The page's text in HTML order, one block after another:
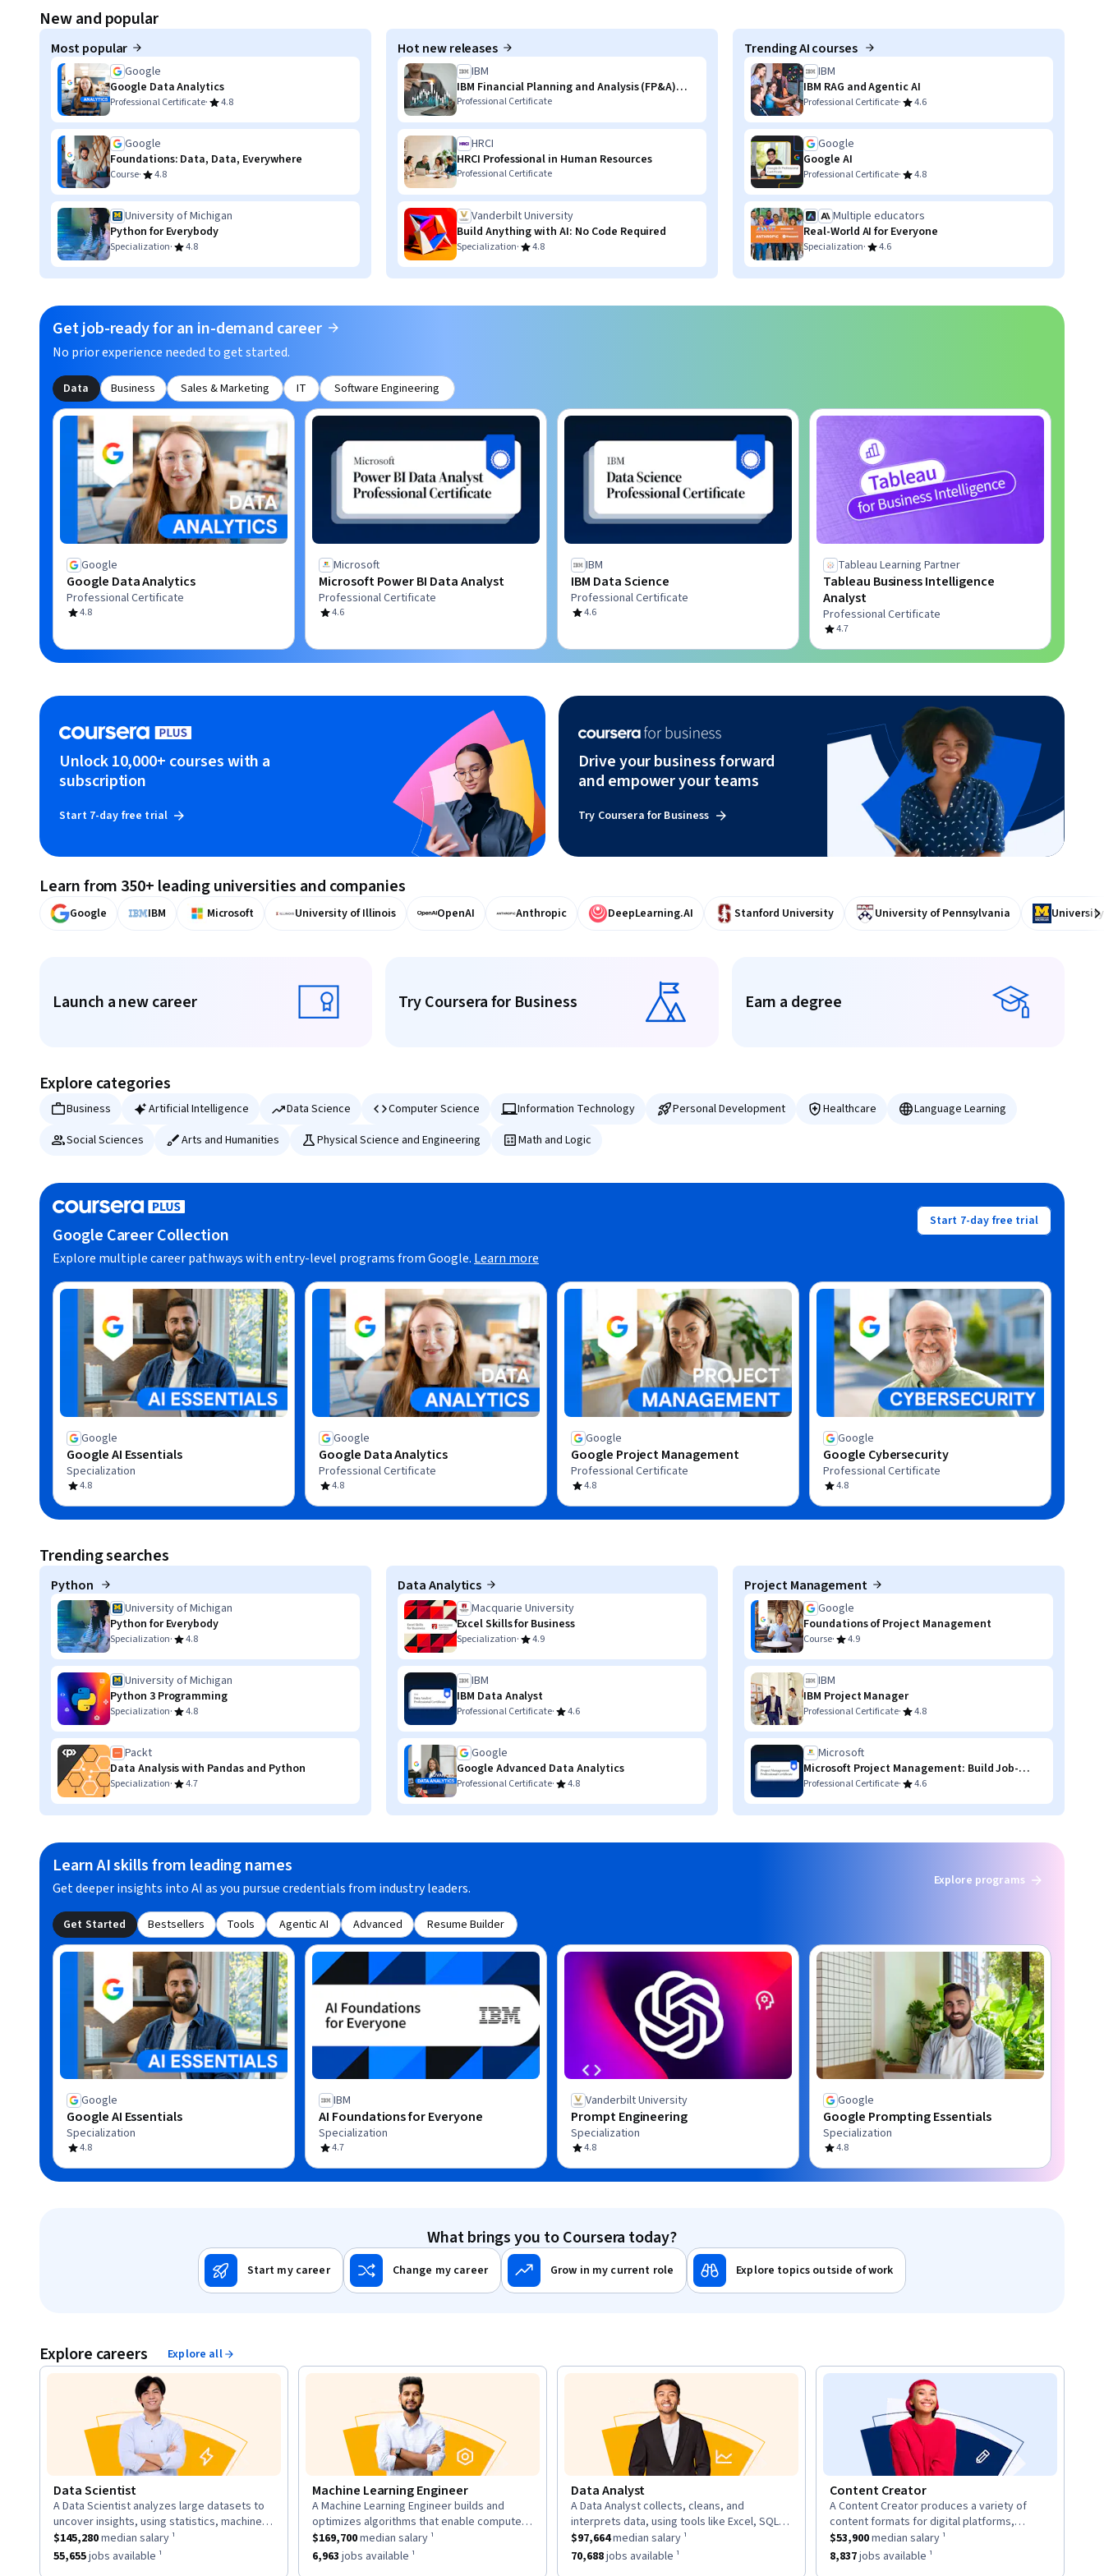
New and popular
Most popular
Google
Google Data Analytics
Professional Certificate· 4.8
Google
Foundations: Data, Data, Everywhere
Course· 4.8
University of Michigan
Python for Everybody
Specialization· 4.8
Hot new releases
IBM
IBM Financial Planning and Analysis (FP&A)
with AI Skills
Professional Certificate
HRCI
HRCI Professional in Human Resources
Professional Certificate
Vanderbilt University
Build Anything with AI: No Code Required
Specialization· 4.8
Trending AI courses
IBM
IBM RAG and Agentic AI
Professional Certificate· 4.6
Google
Google AI
Professional Certificate· 4.8
Multiple educators
Real-World AI for Everyone
Specialization· 4.6
Get job-ready for an in-demand career
No prior experience needed to get started.
Data Business Sales & Marketing IT Software Engineering
Google
Google Data Analytics
Professional Certificate
4.8
Microsoft
Microsoft Power BI Data Analyst
Professional Certificate
4.6
IBM
IBM Data Science
Professional Certificate
4.6
Tableau Learning Partner
Tableau Business Intelligence
Analyst
Professional Certificate
4.7
Unlock 10,000+ courses with a
subscription
Start 7-day free trial
Drive your business forward
and empower your teams
Try Coursera for Business
Learn from 350+ leading universities and companies
Google IBM Microsoft University of Illinois OpenAI Anthropic DeepLearning.AI Stanford University University of Pennsylvania
Launch a new career
Launch a new career Try Coursera for Business
Try Coursera for Business Earn a degree
Earn a degree
Explore categories
Business Artificial Intelligence Data Science Computer Science Information Technology Personal Development Healthcare
Language Learning
Social Sciences
Arts and Humanities Physical Science and Engineering Math and Logic
Google Career Collection
Explore multiple career pathways with entry-level programs from Google. Learn more
Start 7-day free trial
Google
Google AI Essentials
Specialization
4.8
Google
Google Data Analytics
Professional Certificate
4.8
Google
Google Project Management
Professional Certificate
4.8
Google
Google Cybersecurity
Professional Certificate
4.8
Trending searches
Python
University of Michigan
Python for Everybody
Specialization· 4.8
University of Michigan
Python 3 Programming
Specialization· 4.8
Packt
Data Analysis with Pandas and Python
Specialization· 4.7
Data Analytics
Macquarie University
Excel Skills for Business
Specialization· 4.9
IBM
IBM Data Analyst
Professional Certificate· 4.6
Google
Google Advanced Data Analytics
Professional Certificate· 4.8
Project Management
Google
Foundations of Project Management
Course· 4.9
IBM
IBM Project Manager
Professional Certificate· 4.8
Microsoft
Microsoft Project Management: Build Job-
Ready Skills
Professional Certificate· 4.6
Learn AI skills from leading names
Get deeper insights into AI as you pursue credentials from industry leaders. Explore programs
Get Started Bestsellers Tools Agentic AI Advanced Resume Builder
Google
Google AI Essentials
Specialization
4.8
IBM
AI Foundations for Everyone
Specialization
4.7
Vanderbilt University
Prompt Engineering
Specialization
4.8
Google
Google Prompting Essentials
Specialization
4.8
What brings you to Coursera today?
Start my career Change my career Grow in my current role Explore topics outside of work
Explore careers Explore all
Data Scientist
description:
A Data Scientist analyzes large datasets to
uncover insights, using statistics, machine
learning, and visualization to inform business
strategies.
This role has a$145,280 median salary ¹.
$145,280median salary ¹
This role has approximately
55,655jobs available ¹
Machine Learning Engineer
description:
A Machine Learning Engineer builds and
optimizes algorithms that enable computers
to learn from data, using large datasets and
neural networks.
This role has a$169,700 median salary ¹.
$169,700median salary ¹
This role has approximately
6,963 jobs available ¹
Data Analyst
description:
A Data Analyst collects, cleans, and
interprets data, using tools like Excel, SQL,
and Tableau to analyze trends and provide
insights for decisions.
This role has a$97,664 median salary ¹.
$97,664median salary ¹
This role has approximately
70,688jobs available ¹
Content Creator
description:
A Content Creator produces a variety of
content formats for digital platforms,
including articles, videos, and social media
posts.
This role has a$53,900 median salary ¹.
$53,900median salary ¹
This role has approximately
8,837jobs available ¹